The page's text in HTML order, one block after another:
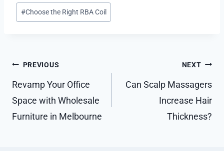
Post
Tags:
#Choose the Right RBA Coil
Post
navigation
PREVIOUS
Revamp Your Office
Space with Wholesale
Furniture in Melbourne
NEXT
Can Scalp Massagers
Increase Hair
Thickness?